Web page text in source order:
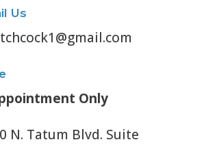
Us
Only
N. Tatum Blvd. Suite